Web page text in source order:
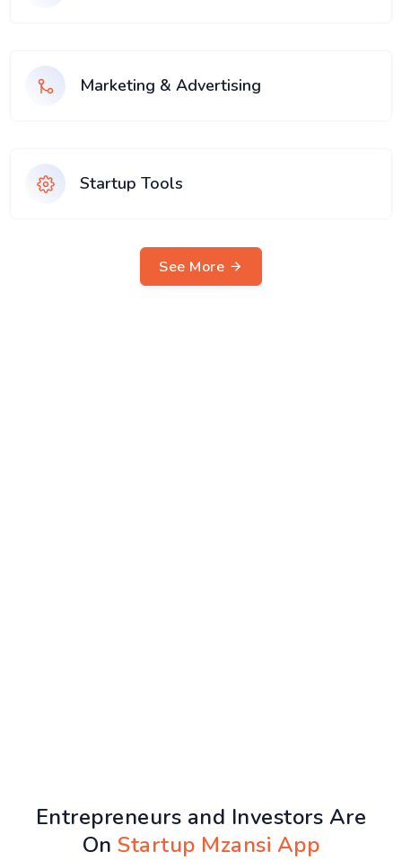
Marketing & Advertising
Startup Tools
See More
Entrepreneurs and Investors Are
OnStartup Mzansi App